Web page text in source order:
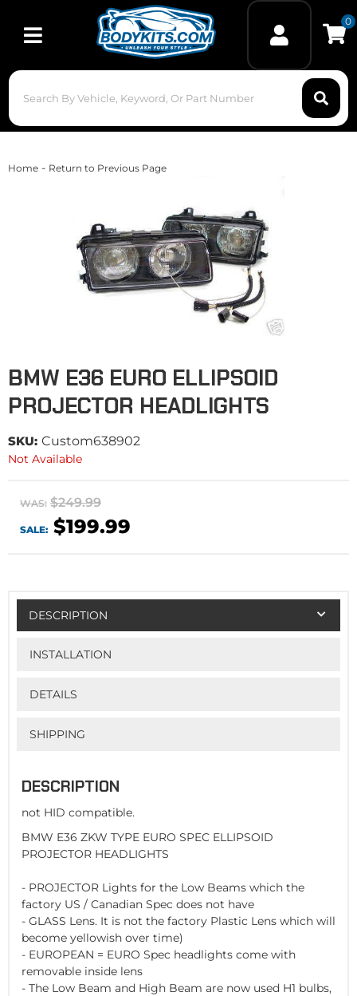
Toggle navigation
0
Home - Return to Previous Page
BMW E36 EURO ELLIPSOID
PROJECTOR HEADLIGHTS
SKU: Custom638902
Not Available
WAS: $249.99
SALE: $199.99
DESCRIPTION
INSTALLATION
DETAILS
SHIPPING
DESCRIPTION
not HID compatible.
BMW E36 ZKW TYPE EURO SPEC ELLIPSOID
PROJECTOR HEADLIGHTS
- PROJECTOR Lights for the Low Beams which the
factory US / Canadian Spec does not have
- GLASS Lens. It is not the factory Plastic Lens which will
become yellowish over time)
- EUROPEAN = EURO Spec headlights come with
removable inside lens
- The Low Beam and High Beam are now used H1 bulbs,